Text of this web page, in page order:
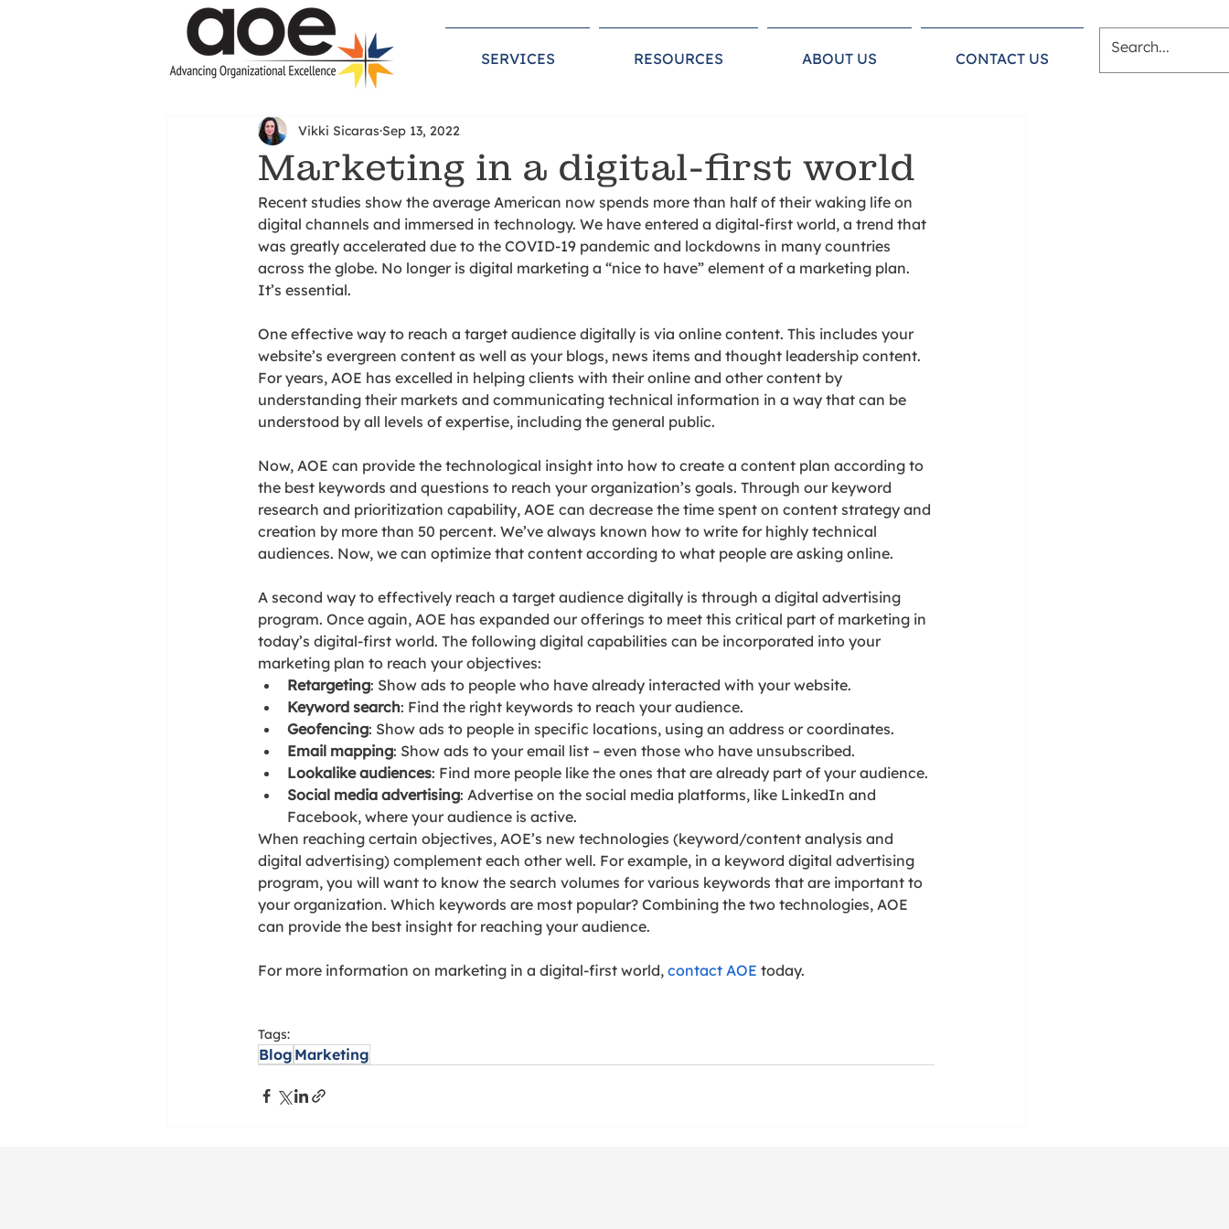
SERVICES RESOURCES ABOUT US CONTACT US
Marketing in a digital-first world
Vikki Sicaras Sep 13, 2022
Recent studies show the average American now spends more than half of their waking life on
digital channels and immersed in technology. We have entered a digital-first world, a trend that
was greatly accelerated due to the COVID-19 pandemic and lockdowns in many countries
across the globe. No longer is digital marketing a “nice to have” element of a marketing plan.
It’s essential.
One effective way to reach a target audience digitally is via online content. This includes your
website’s evergreen content as well as your blogs, news items and thought leadership content.
For years, AOE has excelled in helping clients with their online and other content by
understanding their markets and communicating technical information in a way that can be
understood by all levels of expertise, including the general public.
Now, AOE can provide the technological insight into how to create a content plan according to
the best keywords and questions to reach your organization’s goals. Through our keyword
research and prioritization capability, AOE can decrease the time spent on content strategy and
creation by more than 50 percent. We’ve always known how to write for highly technical
audiences. Now, we can optimize that content according to what people are asking online.
A second way to effectively reach a target audience digitally is through a digital advertising
program. Once again, AOE has expanded our offerings to meet this critical part of marketing in
today’s digital-first world. The following digital capabilities can be incorporated into your
marketing plan to reach your objectives:
Retargeting: Show ads to people who have already interacted with your website.
Keyword search: Find the right keywords to reach your audience.
Geofencing: Show ads to people in specific locations, using an address or coordinates.
Email mapping: Show ads to your email list – even those who have unsubscribed.
Lookalike audiences: Find more people like the ones that are already part of your audience.
Social media advertising: Advertise on the social media platforms, like LinkedIn and
Facebook, where your audience is active.
When reaching certain objectives, AOE’s new technologies (keyword/content analysis and
digital advertising) complement each other well. For example, in a keyword digital advertising
program, you will want to know the search volumes for various keywords that are important to
your organization. Which keywords are most popular? Combining the two technologies, AOE
can provide the best insight for reaching your audience.
For more information on marketing in a digital-first world, contact AOE today.
Tags:
Blog Marketing